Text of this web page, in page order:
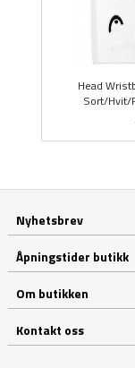
Head
Sort/Hvit/
Nyhetsbrev
Åpningstider butikk
Om butikken
Kontakt oss